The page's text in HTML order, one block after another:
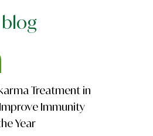
Treatment in
Immunity
Year